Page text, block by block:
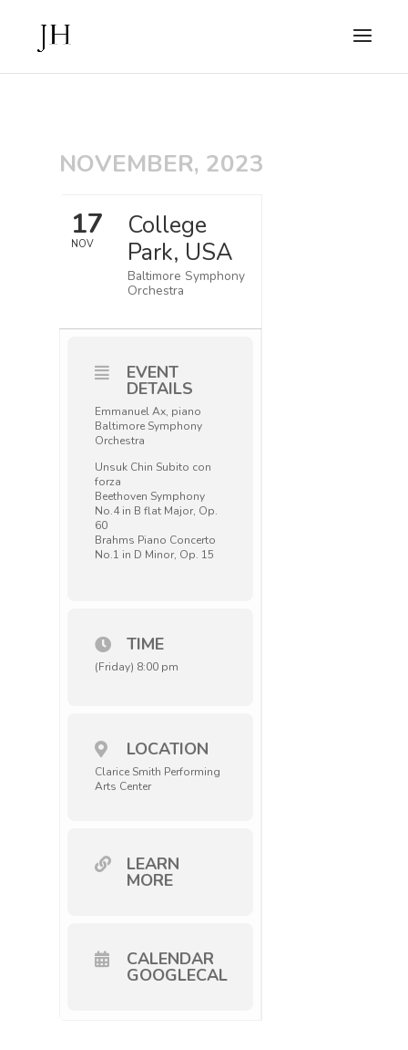
NOVEMBER, 2023
17
NOV
College
Park, USA
Baltimore Symphony
Orchestra
EVENT
DETAILS
Emmanuel Ax, piano
Baltimore Symphony
Orchestra
Unsuk Chin Subito con
forza
Beethoven Symphony
No.4 in B flat Major, Op.
60
Brahms Piano Concerto
No.1 in D Minor, Op. 15
TIME
(Friday) 8:00 pm
LOCATION
Clarice Smith Performing
Arts Center
LEARN
MORE
CALENDAR
GOOGLECAL